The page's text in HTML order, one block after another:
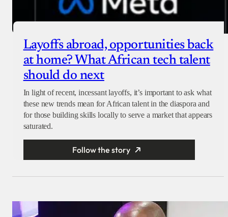
Layoffs abroad, opportunities back
at home? What African tech talent
should do next
In light of recent, incessant layoffs, it’s important to ask what
these new trends mean for African talent in the diaspora and
for those building skills locally to serve a market that appears
saturated.
Follow the story